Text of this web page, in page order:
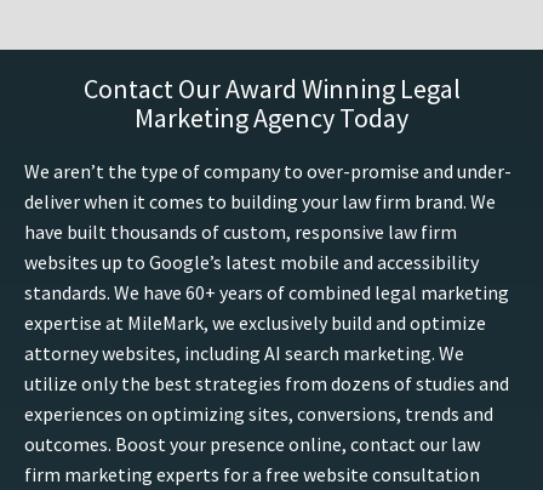
Contact Our Award Winning Legal
Marketing Agency Today
We aren’t the type of company to over-promise and under-
deliver when it comes to building your law firm brand. We
have built thousands of custom, responsive law firm
websites up to Google’s latest mobile and accessibility
standards. We have 60+ years of combined legal marketing
expertise at MileMark, we exclusively build and optimize
attorney websites, including AI search marketing. We
utilize only the best strategies from dozens of studies and
experiences on optimizing sites, conversions, trends and
outcomes. Boost your presence online, contact our law
firm marketing experts for a free website consultation